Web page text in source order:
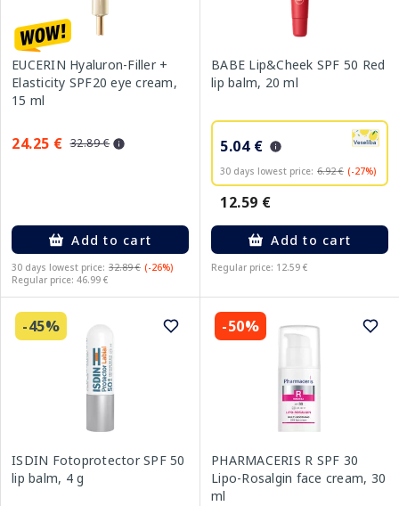
EUCERIN Hyaluron-Filler +
Elasticity SPF20 eye cream,
15 ml
24.25 € 32.89 €
Add to cart
30 days lowest price: 32.89 € (-26%)
Regular price: 46.99 €
BABE Lip&Cheek SPF 50 Red
lip balm, 20 ml
5.04 €
30 days lowest price: 6.92 € (-27%)
12.59 €
Add to cart
Regular price: 12.59 €
-45%
ISDIN Fotoprotector SPF 50
lip balm, 4 g
-50%
PHARMACERIS R SPF 30
Lipo-Rosalgin face cream, 30
ml